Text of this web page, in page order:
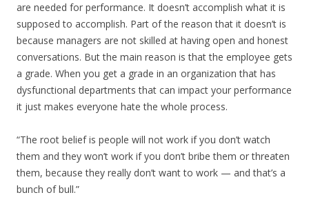
are needed for performance. It doesn’t accomplish what it is
supposed to accomplish. Part of the reason that it doesn’t is
because managers are not skilled at having open and honest
conversations. But the main reason is that the employee gets
a grade. When you get a grade in an organization that has
dysfunctional departments that can impact your performance
it just makes everyone hate the whole process.
“The root belief is people will not work if you don’t watch
them and they won’t work if you don’t bribe them or threaten
them, because they really don’t want to work — and that’s a
bunch of bull.”